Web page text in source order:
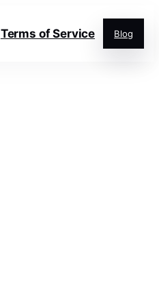
Terms of Service Blog